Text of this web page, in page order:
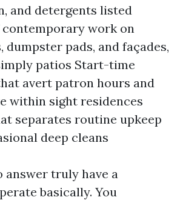
and detergents listed
contemporary work on
dumpster pads, and façades,
patios Start-time
avert patron hours and
within sight residences
separates routine upkeep
deep cleans
answer truly have a
basically. You